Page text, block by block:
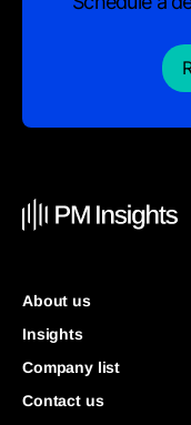
About us
Insights
Company list
Contact us